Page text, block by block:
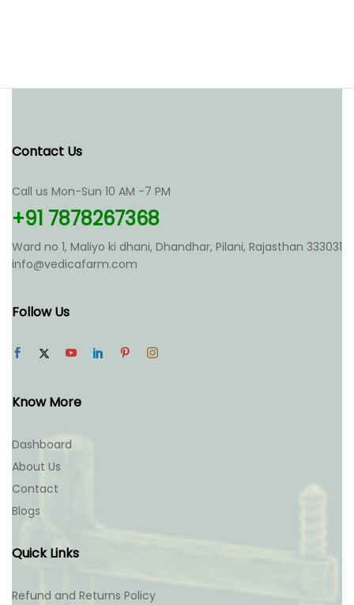
Contact Us
Call us Mon-Sun 10 AM -7 PM
+91 7878267368
Ward no 1, Maliyo ki dhani, Dhandhar, Pilani, Rajasthan 333031
info@vedicafarm.com
Follow Us
Know More
Dashboard
About Us
Contact
Blogs
Quick Links
Refund and Returns Policy